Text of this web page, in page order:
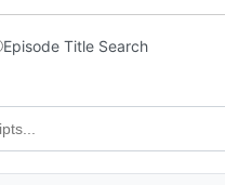
Episode Title Search